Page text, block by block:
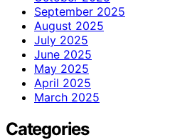
September 2025
August 2025
July 2025
June 2025
May 2025
April 2025
March 2025
Categories